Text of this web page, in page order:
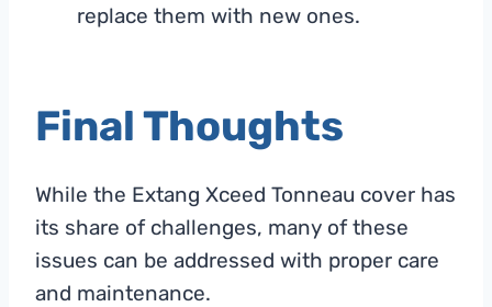
replace them with new ones.
Final Thoughts
While the Extang Xceed Tonneau cover has
its share of challenges, many of these
issues can be addressed with proper care
and maintenance.